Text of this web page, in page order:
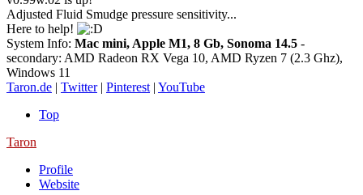
Adjusted Fluid Smudge pressure sensitivity...
Here to help!
System Info: Mac mini, Apple M1, 8 Gb, Sonoma 14.5 -
secondary: AMD Radeon RX Vega 10, AMD Ryzen 7 (2.3 Ghz),
Windows 11
Taron.de | Twitter| Pinterest | YouTube
Top
Taron
Profile
Website